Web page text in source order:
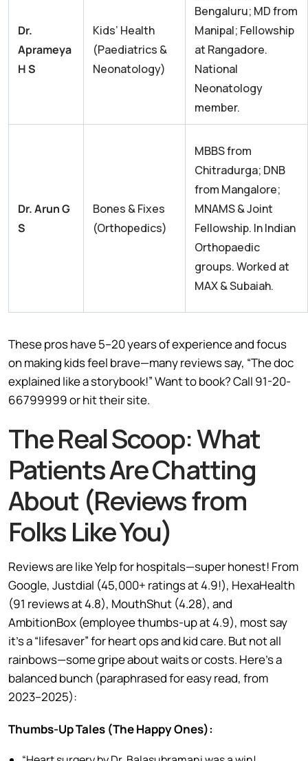
Dr.
Aprameya
H S
Kids’ Health
(Paediatrics &
Neonatology)
Bengaluru; MD from
Manipal; Fellowship
at Rangadore.
National
Neonatology
member.
Dr. Arun G
S
Bones & Fixes
(Orthopedics)
MBBS from
Chitradurga; DNB
from Mangalore;
MNAMS & Joint
Fellowship. In Indian
Orthopaedic
groups. Worked at
MAX & Subaiah.
These pros have 5–20 years of experience and focus
on making kids feel brave—many reviews say, “The doc
explained like a storybook!” Want to book? Call 91-20-
66799999 or hit their site.
The Real Scoop: What
Patients Are Chatting
About (Reviews from
Folks Like You)
Reviews are like Yelp for hospitals—super honest! From
Google, Justdial (45,000+ ratings at 4.9!), HexaHealth
(91 reviews at 4.8), MouthShut (4.28), and
AmbitionBox (employee thumbs-up at 4.9), most say
it’s a “lifesaver” for heart ops and kid care. But not all
rainbows—some gripe about waits or costs. Here’s a
balanced bunch (paraphrased for easy read, from
2023–2025):
Thumbs-Up Tales (The Happy Ones):